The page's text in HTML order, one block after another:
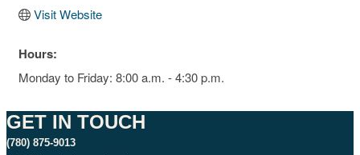
Visit Website
Hours:
Monday to Friday: 8:00 a.m. - 4:30 p.m.
GET IN TOUCH
(780) 875-9013